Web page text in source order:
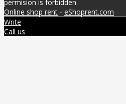
permision is forbidden.
Online shop rent - eShoprent.com
Write
Call us